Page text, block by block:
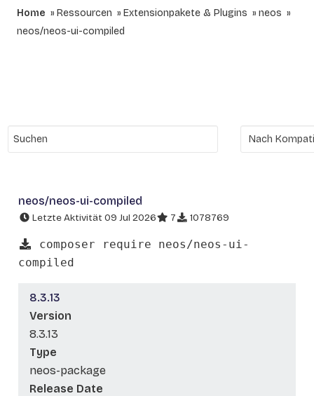
Home Ressourcen Extensionpakete & Plugins
neos
neos/neos-ui-compiled
neos/neos-ui-compiled
Letzte Aktivität 09 Jul 2026 7 1078769
composer require neos/neos-ui-
compiled
8.3.13
Version
8.3.13
Type
neos-package
Release Date